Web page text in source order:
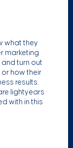
what they
marketing
turn out
how their
results.
lightyears
with in this